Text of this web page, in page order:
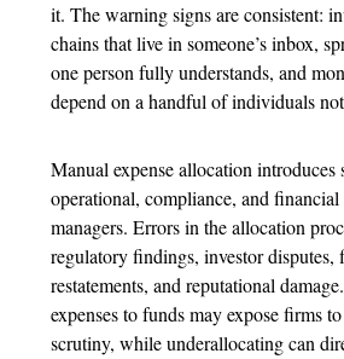
it. The warning signs are consistent:
chains that live in someone’s inbox,
one person fully understands, and
depend on a handful of individuals
Manual expense allocation introduces
operational, compliance, and financial
managers. Errors in the allocation
regulatory findings, investor disputes,
restatements, and reputational
expenses to funds may expose firms
scrutiny, while underallocating can